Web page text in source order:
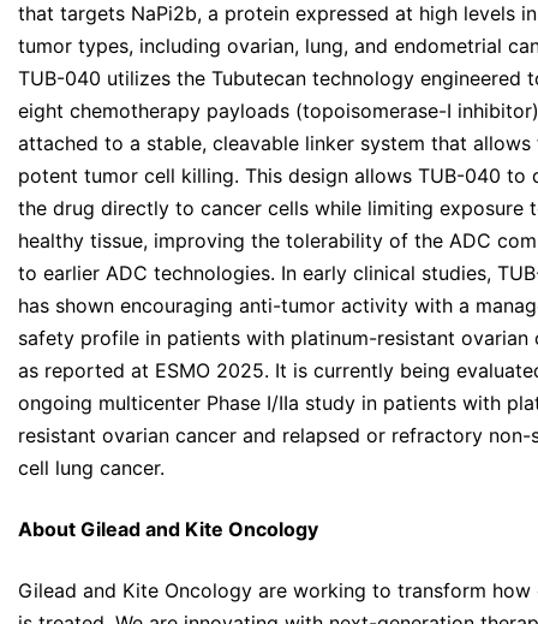
that targets NaPi2b, a protein expressed at high levels
tumor types, including ovarian, lung, and endometrial
TUB-040 utilizes the Tubutecan technology engineered
eight chemotherapy payloads (topoisomerase-I inhibitor)
attached to a stable, cleavable linker system that allows
potent tumor cell killing. This design allows TUB-040 to
the drug directly to cancer cells while limiting exposure
healthy tissue, improving the tolerability of the ADC
to earlier ADC technologies. In early clinical studies,
has shown encouraging anti-tumor activity with a
safety profile in patients with platinum-resistant ovarian
as reported at ESMO 2025. It is currently being
ongoing multicenter Phase I/IIa study in patients with
resistant ovarian cancer and relapsed or refractory non-
cell lung cancer.
About Gilead and Kite Oncology
Gilead and Kite Oncology are working to transform how